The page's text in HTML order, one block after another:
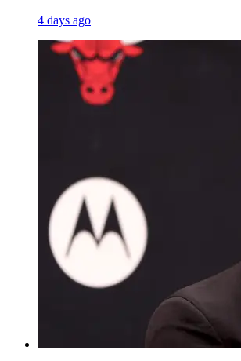
4 days ago